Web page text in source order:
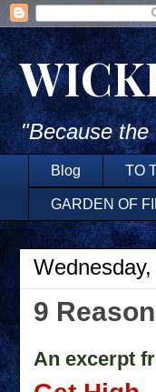
"Because the
Blog TO
GARDEN OF
9
An excerpt